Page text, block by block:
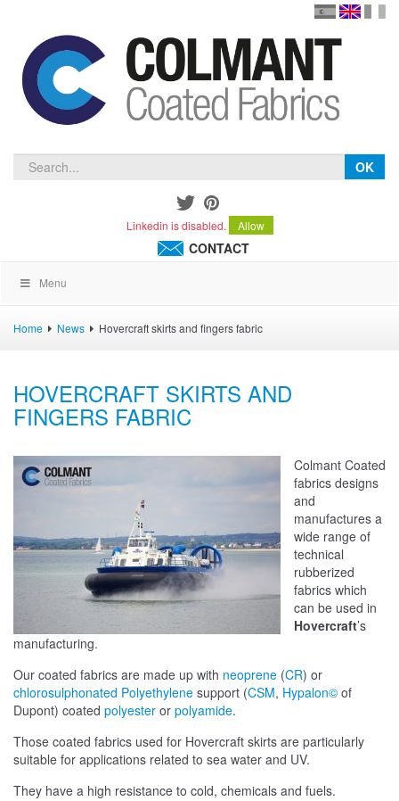
español
OK
Linkedin is disabled. Allow
CONTACT
Menu
Home News Hovercraft skirts and fingers fabric
HOVERCRAFT SKIRTS AND
FINGERS FABRIC
Colmant Coated
fabrics designs
and
manufactures a
wide range of
technical
rubberized
fabrics which
can be used in
Hovercraft’s
manufacturing.
Our coated fabrics are made up with neoprene (CR) or
chlorosulphonated Polyethylene support (CSM, Hypalon© of
Dupont) coated polyester or polyamide.
Those coated fabrics used for Hovercraft skirts are particularly
suitable for applications related to sea water and UV.
They have a high resistance to cold, chemicals and fuels.